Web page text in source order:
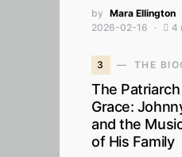
by Mara Ellington
2026-02-16
4
3 THE
The
Grace:
and the
of His Family